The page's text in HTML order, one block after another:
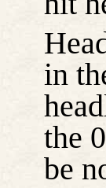
in
the
be